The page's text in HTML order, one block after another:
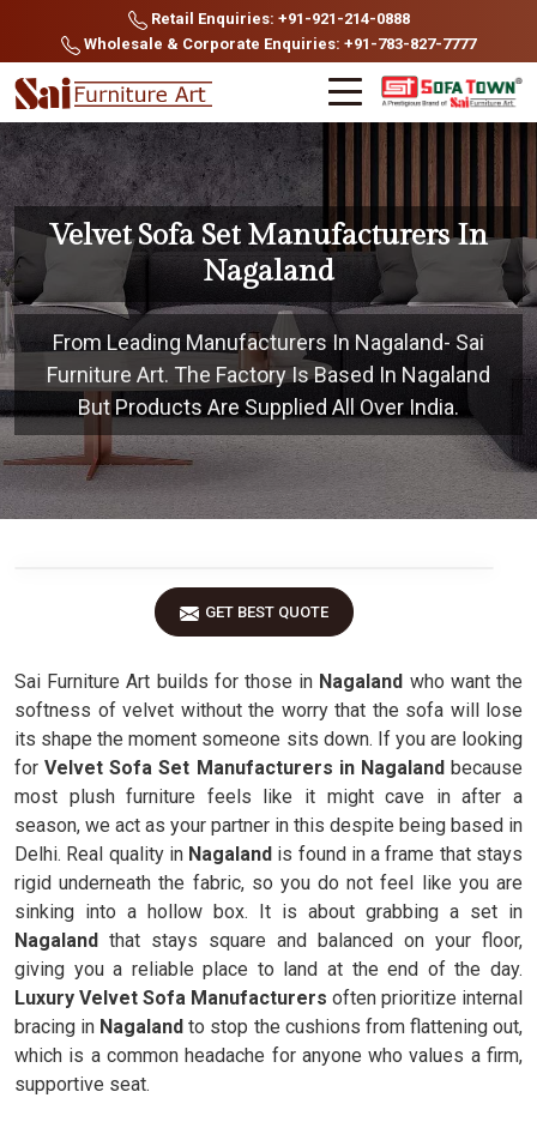
Retail Enquiries: +91-921-214-0888
Wholesale & Corporate Enquiries: +91-783-827-7777
Velvet Sofa Set Manufacturers In
Nagaland
From Leading Manufacturers In Nagaland- Sai
Furniture Art. The Factory Is Based In Nagaland
But Products Are Supplied All Over India.
GET BEST QUOTE
Sai Furniture Art builds for those in Nagaland who want the
softness of velvet without the worry that the sofa will lose
its shape the moment someone sits down. If you are looking
for Velvet Sofa Set Manufacturers in Nagaland because
most plush furniture feels like it might cave in after a
season, we act as your partner in this despite being based in
Delhi. Real quality inNagaland is found in a frame that stays
rigid underneath the fabric, so you do not feel like you are
sinking into a hollow box. It is about grabbing a set in
Nagaland that stays square and balanced on your floor,
giving you a reliable place to land at the end of the day.
Luxury Velvet Sofa Manufacturers often prioritize internal
bracing in Nagaland to stop the cushions from flattening out,
which is a common headache for anyone who values a firm,
supportive seat.